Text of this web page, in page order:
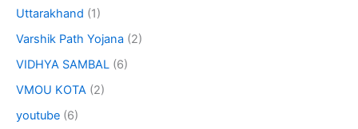
Uttarakhand (1)
Varshik Path Yojana (2)
VIDHYA SAMBAL (6)
VMOU KOTA (2)
youtube (6)